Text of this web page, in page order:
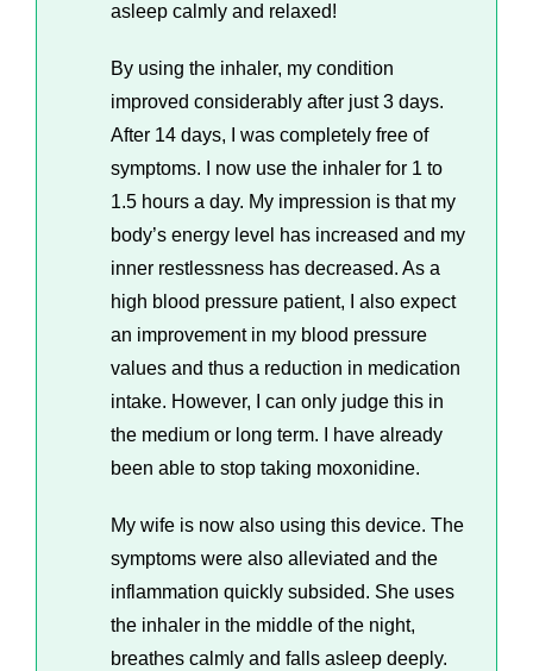
asleep calmly and relaxed!
By using the inhaler, my condition
improved considerably after just 3 days.
After 14 days, I was completely free of
symptoms. I now use the inhaler for 1 to
1.5 hours a day. My impression is that my
body’s energy level has increased and my
inner restlessness has decreased. As a
high blood pressure patient, I also expect
an improvement in my blood pressure
values ​​and thus a reduction in medication
intake. However, I can only judge this in
the medium or long term. I have already
been able to stop taking moxonidine.
My wife is now also using this device. The
symptoms were also alleviated and the
inflammation quickly subsided. She uses
the inhaler in the middle of the night,
breathes calmly and falls asleep deeply.